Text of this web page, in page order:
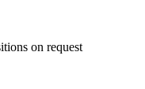
on request